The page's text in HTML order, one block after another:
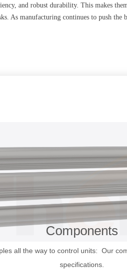
and robust durability. This makes
As manufacturing continues to push
Components
all the way to control units: Our
specifications.